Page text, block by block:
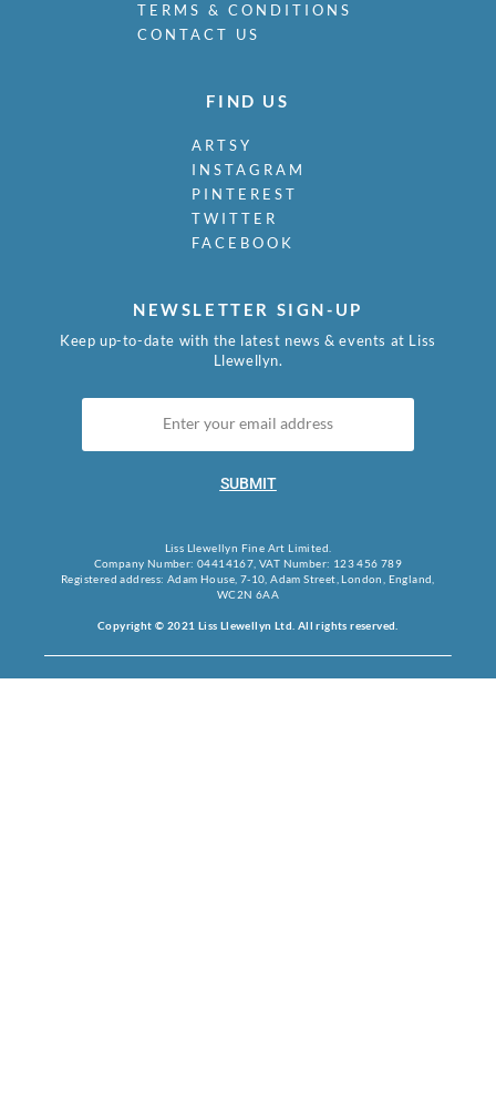
TERMS & CONDITIONS
CONTACT US
FIND US
ARTSY
INSTAGRAM
PINTEREST
TWITTER
FACEBOOK
NEWSLETTER SIGN-UP
Keep up-to-date with the latest news & events at Liss
Llewellyn.
SUBMIT
Liss Llewellyn Fine Art Limited.
Company Number: 04414167, VAT Number: 123 456 789
Registered address: Adam House, 7-10, Adam Street, London, England,
WC2N 6AA
Copyright © 2021 Liss Llewellyn Ltd. All rights reserved.